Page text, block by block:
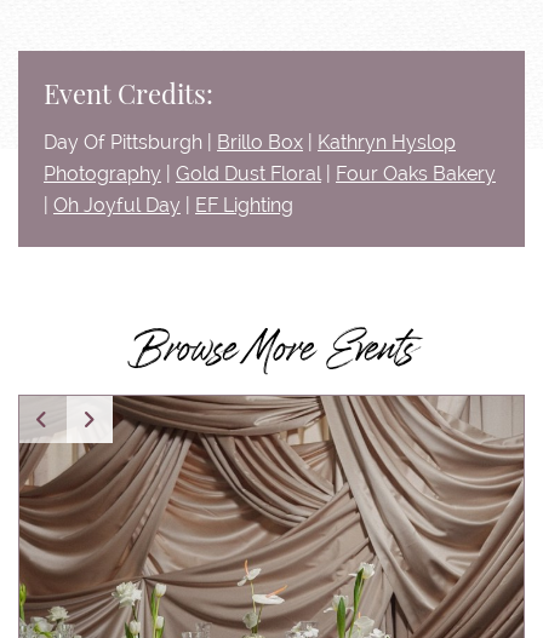
Event Credits:
Day Of Pittsburgh | Brillo Box
Kathryn Hyslop
Photography
Gold Dust Floral| Four Oaks Bakery
Oh Joyful Day EF Lighting
Browse More Events